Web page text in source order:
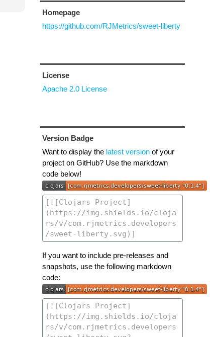
Homepage
https://github.com/RJMetrics/sweet-liberty
License
Apache 2.0 License
Version Badge
Want to display the latest versionof your
project on GitHub? Use the markdown
code below!
If you want to include pre-releases and
snapshots, use the following markdown
code: